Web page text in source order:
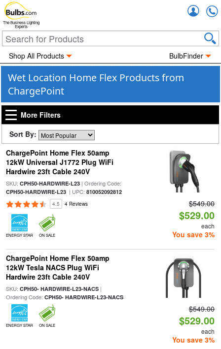
The Business Lighting
Experts
Shop All Products BulbFinder
Wet Location Home Flex Products from
ChargePoint
More Filters
Sort By:
ChargePoint Home Flex 50amp
12kW Universal J1772 Plug WiFi
Hardwire 23ft Cable 240V
SKU: CPH50-HARDWIRE-L23| Ordering Code:
CPH50-HARDWIRE-L23| UPC: 810052092812
4.5 4 Reviews
ENERGY STAR ON SALE
$549.00
$529.00
each
You save 3%
ChargePoint Home Flex 50amp
12kW Tesla NACS Plug WiFi
Hardwire 23ft Cable 240V
SKU: CPH50- HARDWIRE-L23-NACS|
Ordering Code: CPH50- HARDWIRE-L23-NACS
ENERGY STAR ON SALE
$549.00
$529.00
each
You save 3%